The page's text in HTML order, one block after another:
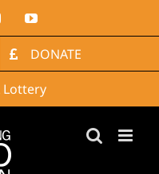
InstagramYouTube
DONATE
Lottery